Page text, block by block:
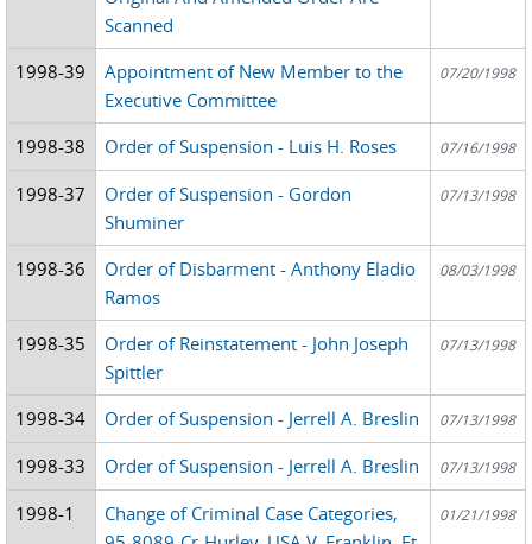
Scanned
1998-39
Appointment of New Member to the
Executive Committee
07/20/1998
1998-38 Order of Suspension - Luis H. Roses 07/16/1998
1998-37
Order of Suspension - Gordon
Shuminer
07/13/1998
1998-36
Order of Disbarment - Anthony Eladio
Ramos
08/03/1998
1998-35
Order of Reinstatement - John Joseph
Spittler
07/13/1998
1998-34 Order of Suspension - Jerrell A. Breslin 07/13/1998
1998-33 Order of Suspension - Jerrell A. Breslin 07/13/1998
1998-1
Change of Criminal Case Categories,
01/21/1998